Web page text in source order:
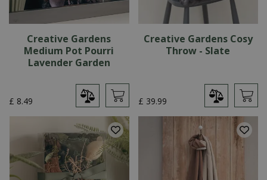
Creative Gardens
Medium Pot Pourri
Lavender Garden
£ 8.49
Creative Gardens Cosy
Throw - Slate
£ 39.99